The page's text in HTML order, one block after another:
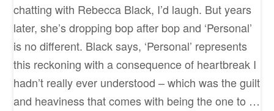
chatting with Rebecca Black, I’d laugh. But years
later, she’s dropping bop after bop and ‘Personal’
is no different. Black says, ‘Personal’ represents
this reckoning with a consequence of heartbreak I
hadn’t really ever understood – which was the guilt
and heaviness that comes with being the one to …